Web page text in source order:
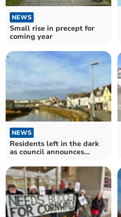
NEWS
Small rise in precept for
coming year
NEWS
Residents left in the dark
as council announces